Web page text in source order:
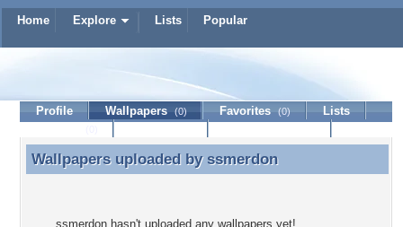
Home Explore Lists Popular
Profile Wallpapers (0) Favorites (0)
Lists
Wallpapers uploaded by ssmerdon
Wallpapers uploaded by ssmerdon
ssmerdon hasn't uploaded any wallpapers yet!